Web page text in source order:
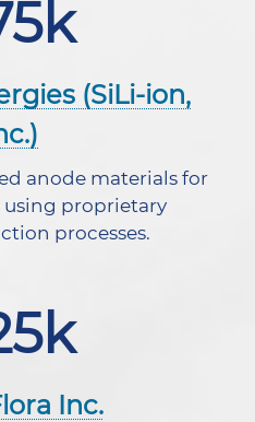
(SiLi-ion,
anode materials for
proprietary
processes.
Inc.